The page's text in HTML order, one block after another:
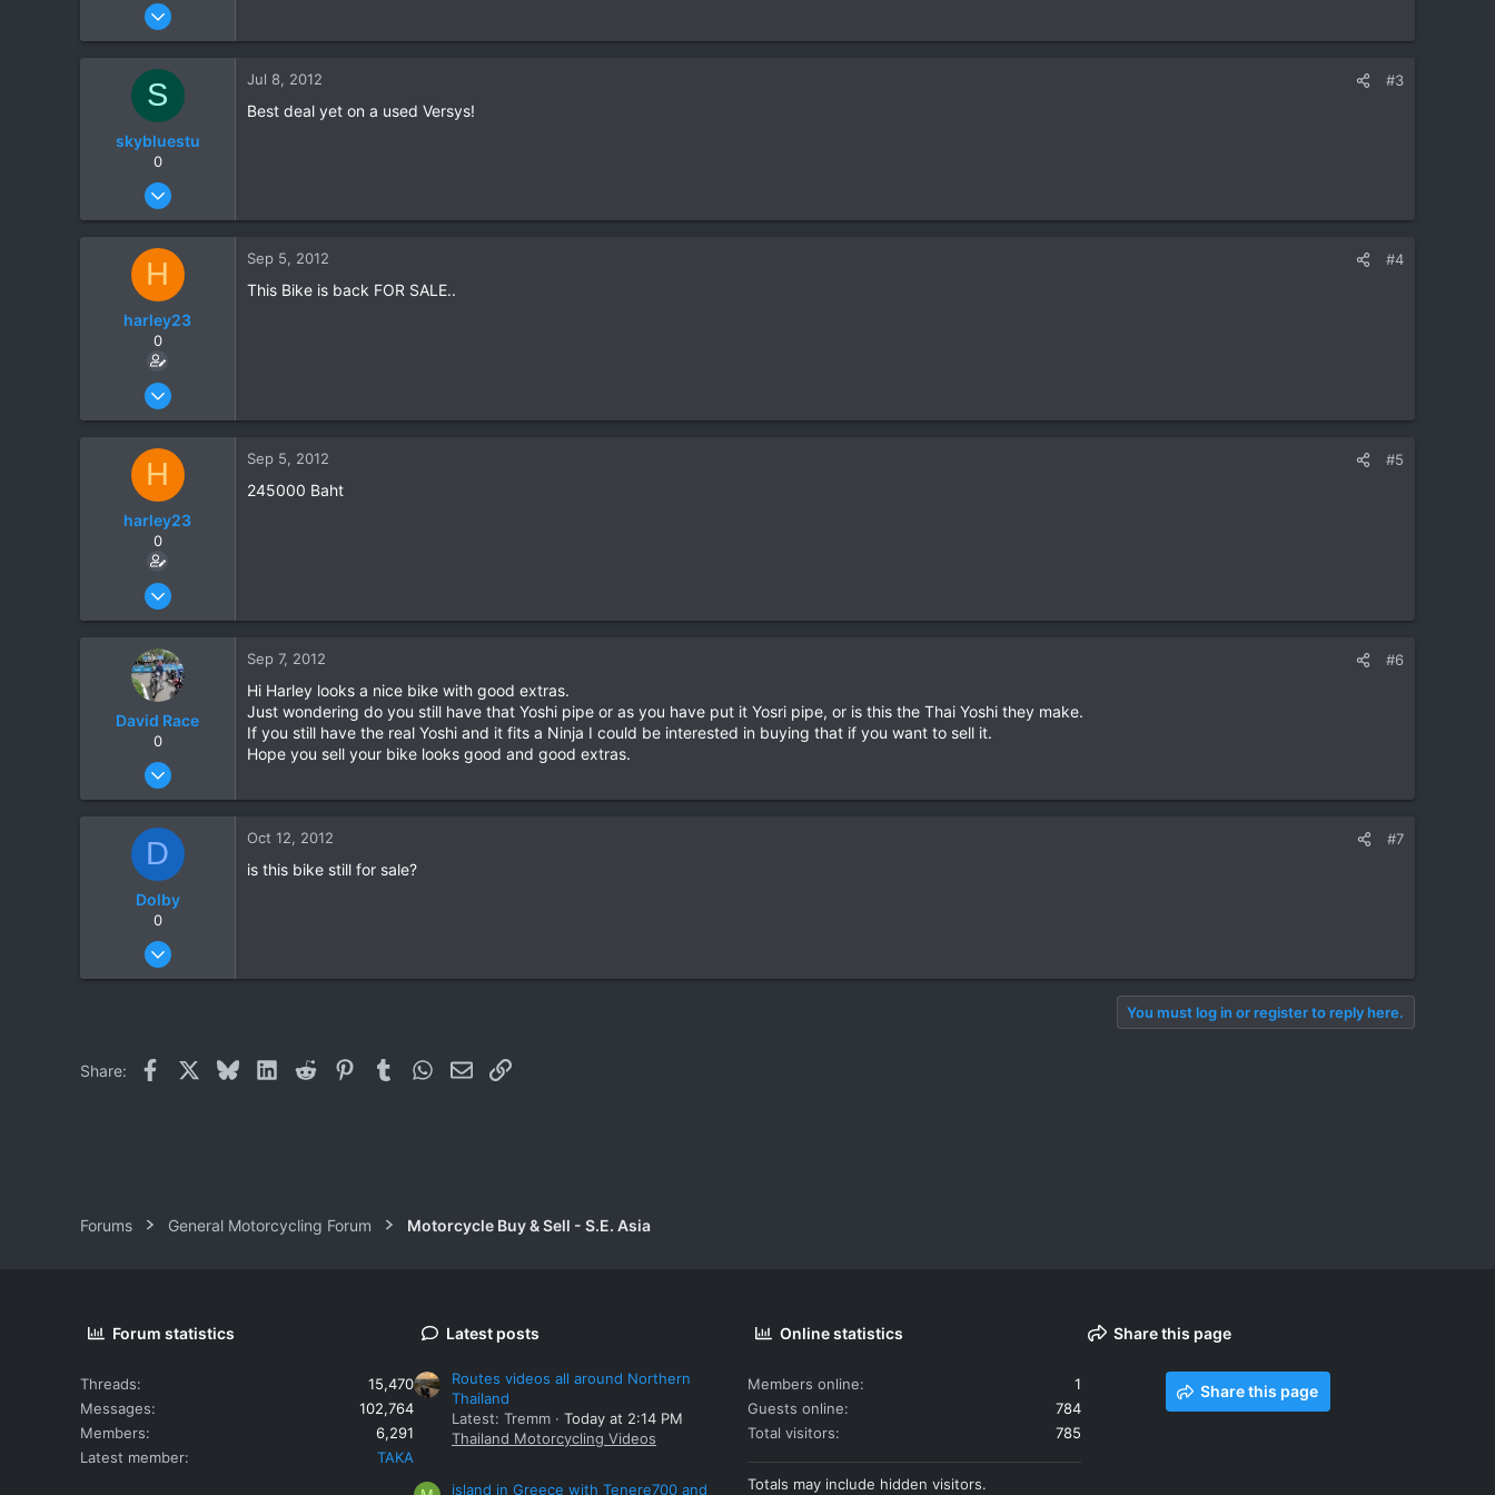
Jul 7, 2012
0
S
skybluestu
0
Jul 28, 2008
0
Jul 8, 2012 #3
Best deal yet on a used Versys!
H
harley23
0
Jul 7, 2012
0
Sep 5, 2012 #4
This Bike is back FOR SALE..
H
harley23
0
Jul 7, 2012
0
Sep 5, 2012 #5
245000 Baht
David Race
0
Mar 4, 2011
0
Sep 7, 2012 #6
Hi Harley looks a nice bike with good extras.
Just wondering do you still have that Yoshi pipe or as you have put it Yosri pipe, or is this the Thai Yoshi they make.
If you still have the real Yoshi and it fits a Ninja I could be interested in buying that if you want to sell it.
Hope you sell your bike looks good and good extras.
D
Dolby
0
Oct 8, 2012
Oct 12, 2012 #7
is this bike still for sale?
You must log in or register to reply here.
Share: Facebook BlueskyLinkedIn
Reddit PinterestTumblrWhatsApp
EmailLink
Forums General Motorcycling Forum Motorcycle Buy & Sell - S.E. Asia
Forum statistics
Threads
15,470
Messages
102,764
Members
6,291
Latest member
TAKA
Latest posts
Routes videos all around Northern
Thailand
Latest: Tremm
Today at 2:14 PM
Thailand Motorcycling Videos
island in Greece with Tenere700 and
Online statistics
Members online
1
Guests online
784
Total visitors
785
Totals may include hidden visitors.
Share this page
Share this page